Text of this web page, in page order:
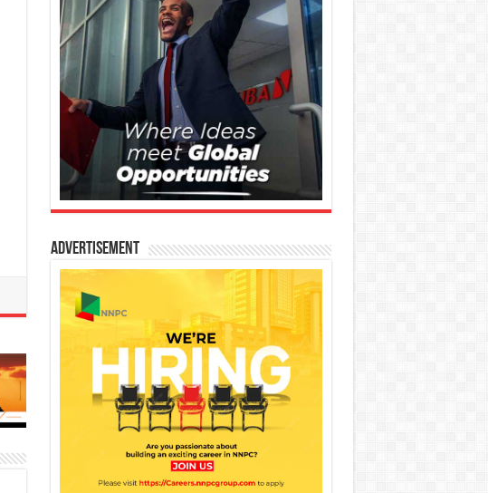
Advertisement